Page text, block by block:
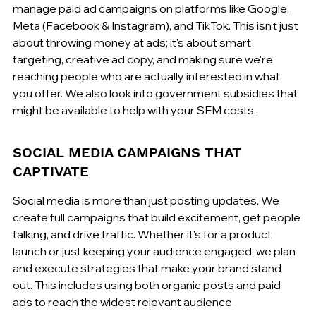
manage paid ad campaigns on platforms like Google,
Meta (Facebook & Instagram), and TikTok. This isn't just
about throwing money at ads; it's about smart
targeting, creative ad copy, and making sure we're
reaching people who are actually interested in what
you offer. We also look into government subsidies that
might be available to help with your SEM costs.
SOCIAL MEDIA CAMPAIGNS THAT
CAPTIVATE
Social media is more than just posting updates. We
create full campaigns that build excitement, get people
talking, and drive traffic. Whether it's for a product
launch or just keeping your audience engaged, we plan
and execute strategies that make your brand stand
out. This includes using both organic posts and paid
ads to reach the widest relevant audience.